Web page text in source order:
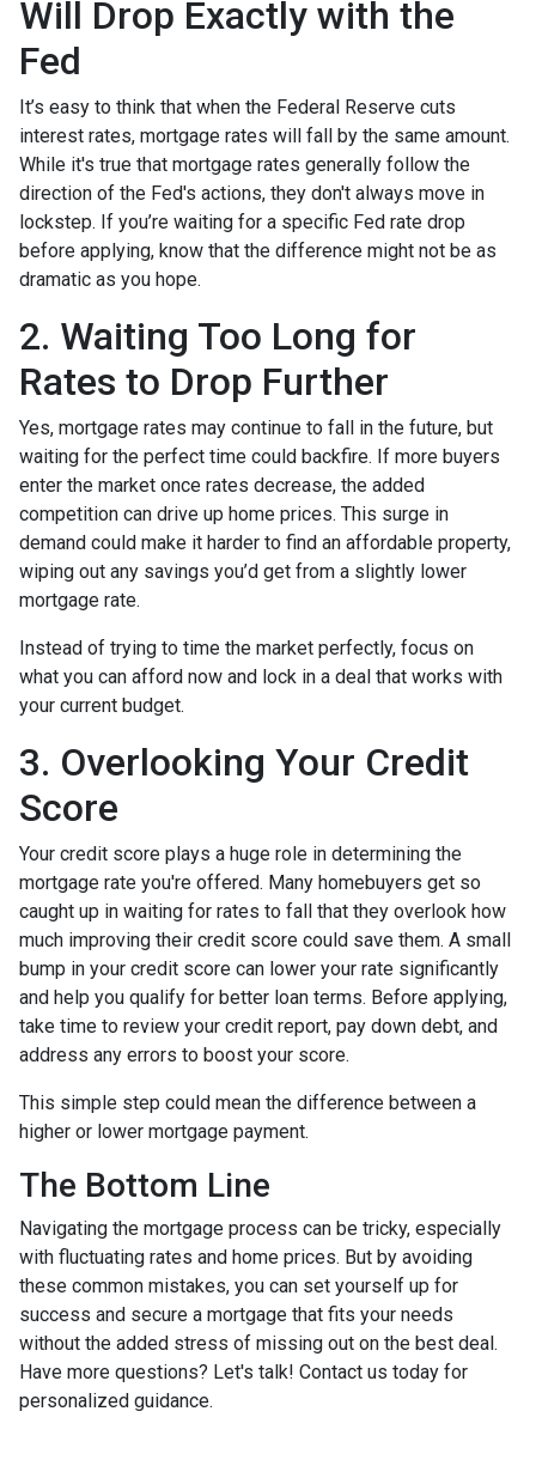
Will Drop Exactly with the
Fed
It’s easy to think that when the Federal Reserve cuts
interest rates, mortgage rates will fall by the same amount.
While it's true that mortgage rates generally follow the
direction of the Fed's actions, they don't always move in
lockstep. If you’re waiting for a specific Fed rate drop
before applying, know that the difference might not be as
dramatic as you hope.
2. Waiting Too Long for
Rates to Drop Further
Yes, mortgage rates may continue to fall in the future, but
waiting for the perfect time could backfire. If more buyers
enter the market once rates decrease, the added
competition can drive up home prices. This surge in
demand could make it harder to find an affordable property,
wiping out any savings you’d get from a slightly lower
mortgage rate.
Instead of trying to time the market perfectly, focus on
what you can afford now and lock in a deal that works with
your current budget.
3. Overlooking Your Credit
Score
Your credit score plays a huge role in determining the
mortgage rate you're offered. Many homebuyers get so
caught up in waiting for rates to fall that they overlook how
much improving their credit score could save them. A small
bump in your credit score can lower your rate significantly
and help you qualify for better loan terms. Before applying,
take time to review your credit report, pay down debt, and
address any errors to boost your score.
This simple step could mean the difference between a
higher or lower mortgage payment.
The Bottom Line
Navigating the mortgage process can be tricky, especially
with fluctuating rates and home prices. But by avoiding
these common mistakes, you can set yourself up for
success and secure a mortgage that fits your needs
without the added stress of missing out on the best deal.
Have more questions? Let's talk! Contact us today for
personalized guidance.